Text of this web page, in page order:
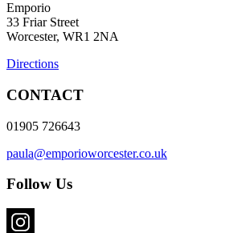
Emporio
33 Friar Street
Worcester, WR1 2NA
Directions
CONTACT
01905 726643
paula@emporioworcester.co.uk
Follow Us